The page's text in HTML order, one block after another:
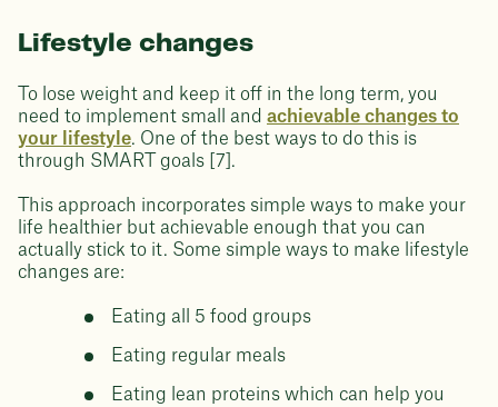
Lifestyle changes
To lose weight and keep it off in the long term, you
need to implement small and achievable changes to
your lifestyle. One of the best ways to do this is
through SMART goals [7].
This approach incorporates simple ways to make your
life healthier but achievable enough that you can
actually stick to it. Some simple ways to make lifestyle
changes are:
Eating all 5 food groups
Eating regular meals
Eating lean proteins which can help you